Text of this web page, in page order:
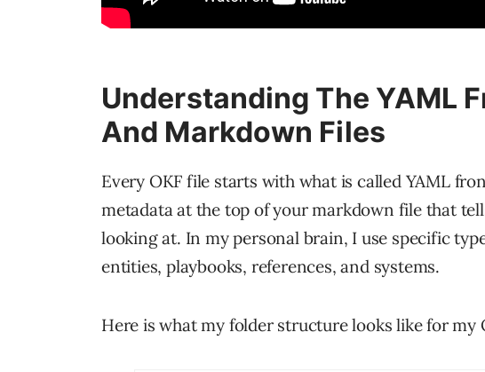
Understanding The YAML
And Markdown Files
Every OKF file starts with what is called YAML
metadata at the top of your markdown file that
looking at. In my personal brain, I use specific
entities, playbooks, references, and systems.
Here is what my folder structure looks like for my